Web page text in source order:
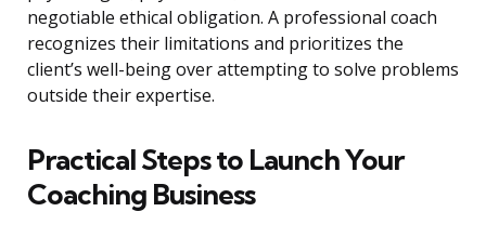
negotiable ethical obligation. A professional coach
recognizes their limitations and prioritizes the
client’s well-being over attempting to solve problems
outside their expertise.
Practical Steps to Launch Your
Coaching Business